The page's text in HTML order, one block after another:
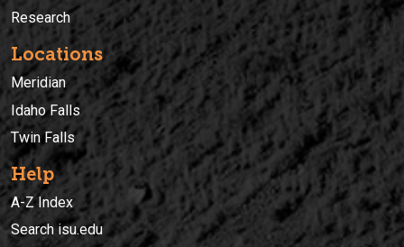
Research
Locations
Meridian
Idaho Falls
Twin Falls
Help
A-Z Index
Search isu.edu